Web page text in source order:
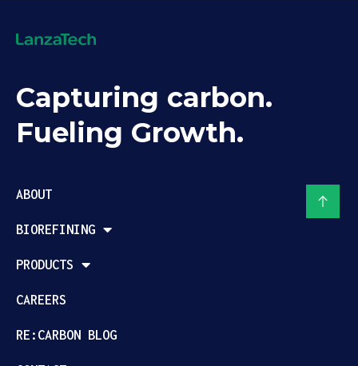
Capturing carbon.
Fueling Growth.
ABOUT
BIOREFINING
PRODUCTS
CAREERS
RE:CARBON BLOG